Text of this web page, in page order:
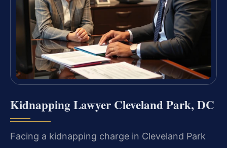
Kidnapping Lawyer Cleveland Park, DC
Facing a kidnapping charge in Cleveland Park